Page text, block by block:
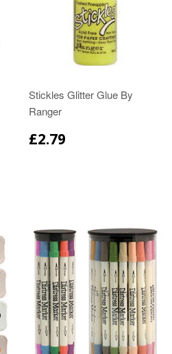
Stickles Glitter Glue By
Ranger
£2.79